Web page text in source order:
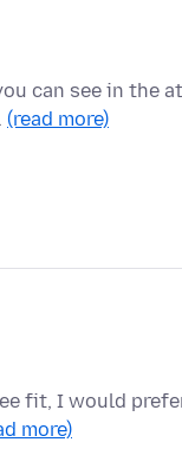
can see in the
(read more)
fit, I would
more)